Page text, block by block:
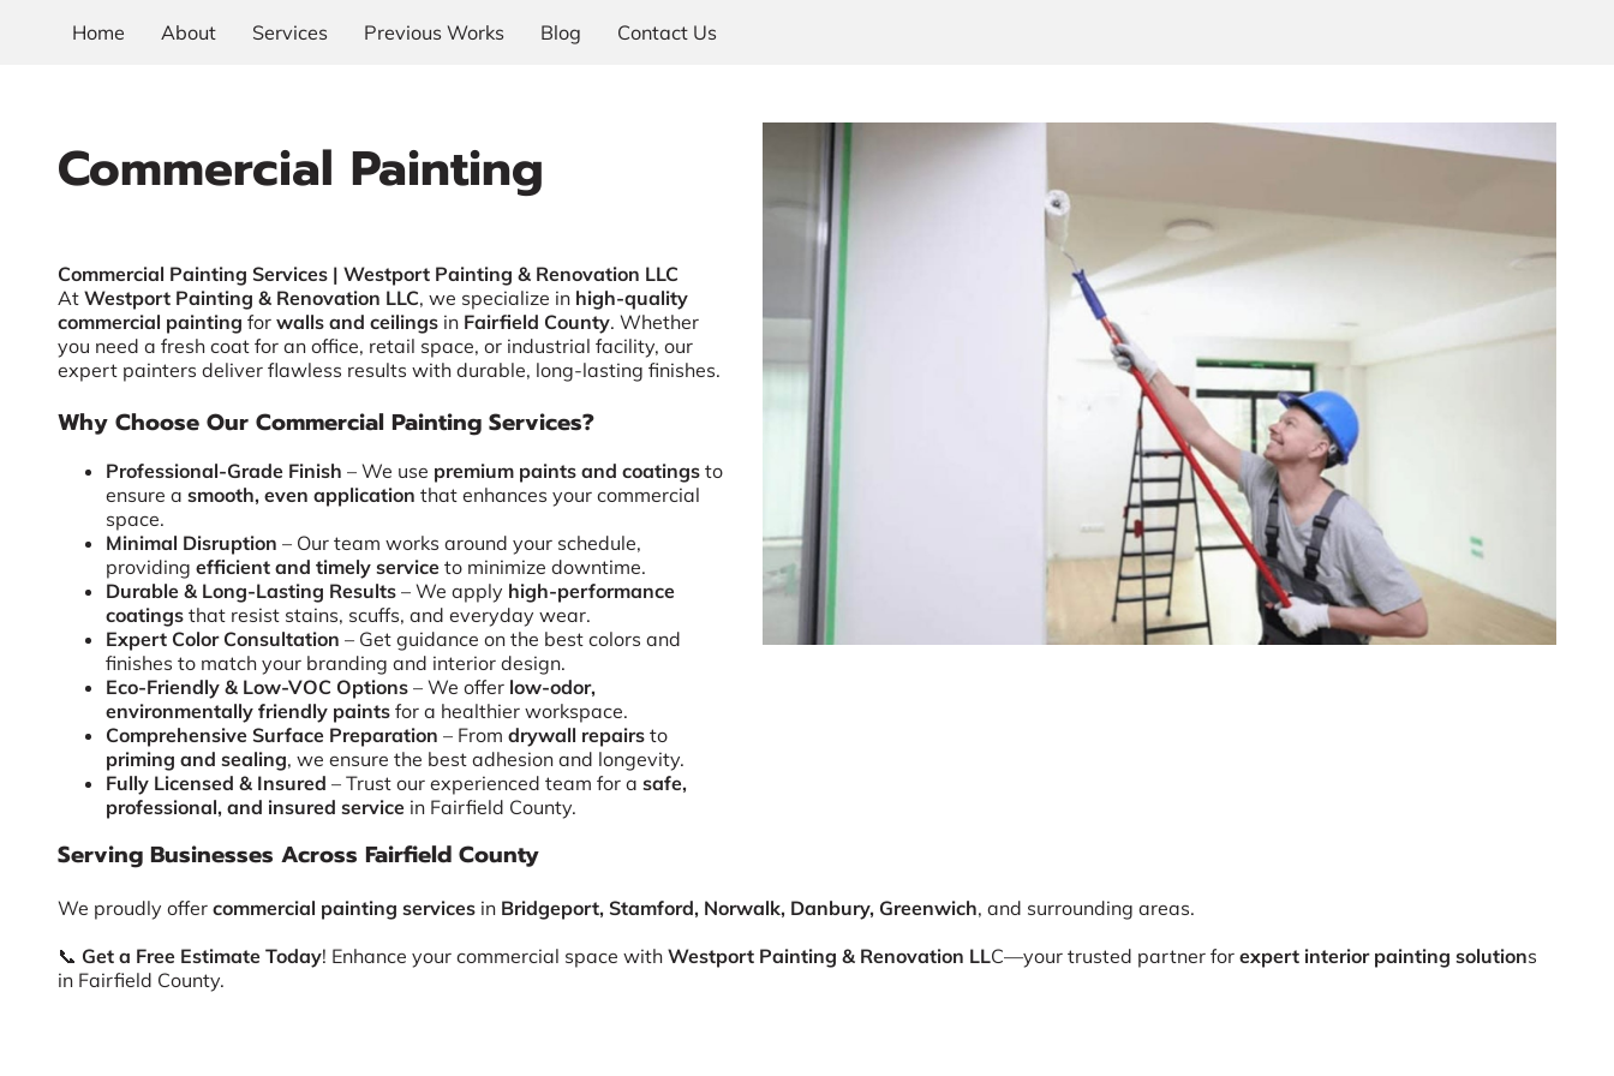
Home About Services Previous Works Blog Contact Us
Commercial Painting
Commercial Painting Services | Westport Painting & Renovation LLC
At Westport Painting & Renovation LLC, we specialize in high-quality
commercial painting for walls and ceilings in Fairfield County. Whether
you need a fresh coat for an office, retail space, or industrial facility, our
expert painters deliver flawless results with durable, long-lasting finishes.
Why Choose Our Commercial Painting Services?
Professional-Grade Finish – We use premium paints and coatings to
ensure a smooth, even application that enhances your commercial
space.
Minimal Disruption – Our team works around your schedule,
providing efficient and timely service to minimize downtime.
Durable & Long-Lasting Results – We apply high-performance
coatings that resist stains, scuffs, and everyday wear.
Expert Color Consultation – Get guidance on the best colors and
finishes to match your branding and interior design.
Eco-Friendly & Low-VOC Options – We offer low-odor,
environmentally friendly paints for a healthier workspace.
Comprehensive Surface Preparation – From drywall repairs to
priming and sealing, we ensure the best adhesion and longevity.
Fully Licensed & Insured – Trust our experienced team for a safe,
professional, and insured service in Fairfield County.
Serving Businesses Across Fairfield County
We proudly offer commercial painting services in Bridgeport, Stamford, Norwalk, Danbury, Greenwich, and surrounding areas.
📞 Get a Free Estimate Today! Enhance your commercial space with Westport Painting & Renovation LLC—your trusted partner for expert interior painting solutions
in Fairfield County.